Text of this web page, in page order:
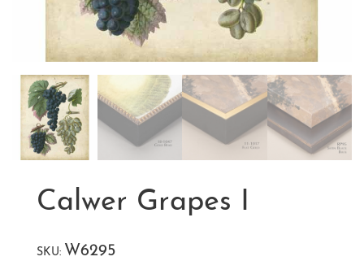
Calwer Grapes I
SKU: W6295